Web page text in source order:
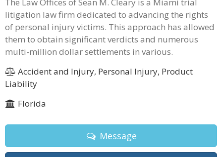
litigation law firm dedicated to advancing the rights
of personal injury victims. This approach has allowed
them to obtain significant verdicts and numerous
multi-million dollar settlements in various.
Accident and Injury, Personal Injury, Product
Liability
Florida
Message